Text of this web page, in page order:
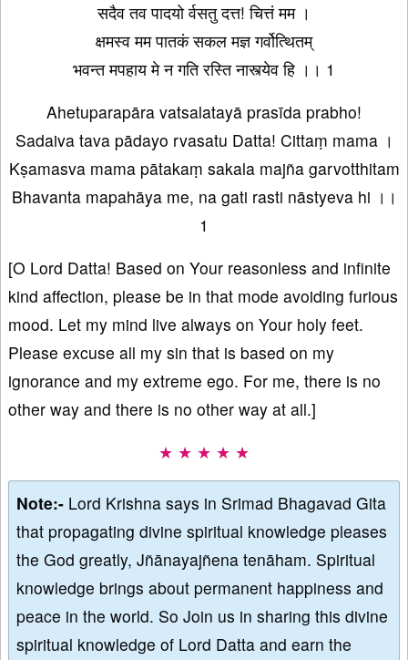
सदैव तव पादयो र्वसतु दत्त! चित्तं मम ।
क्षमस्व मम पातकं सकल मज्ञ गर्वोत्थितम्
भवन्त मपहाय मे न गति रस्ति नास्त्येव हि ।। 1
Ahetuparapāra vatsalatayā prasīda prabho!
Sadaiva tava pādayo rvasatu Datta! Cittaṃ mama ।
Kṣamasva mama pātakaṃ sakala majña garvotthitam
Bhavanta mapahāya me, na gati rasti nāstyeva hi ।।
1
[O Lord Datta! Based on Your reasonless and infinite
kind affection, please be in that mode avoiding furious
mood. Let my mind live always on Your holy feet.
Please excuse all my sin that is based on my
ignorance and my extreme ego. For me, there is no
other way and there is no other way at all.]
★ ★ ★ ★ ★
Note:- Lord Krishna says in Srimad Bhagavad Gita
that propagating divine spiritual knowledge pleases
the God greatly, Jñānayajñena tenāham. Spiritual
knowledge brings about permanent happiness and
peace in the world. So Join us in sharing this divine
spiritual knowledge of Lord Datta and earn the